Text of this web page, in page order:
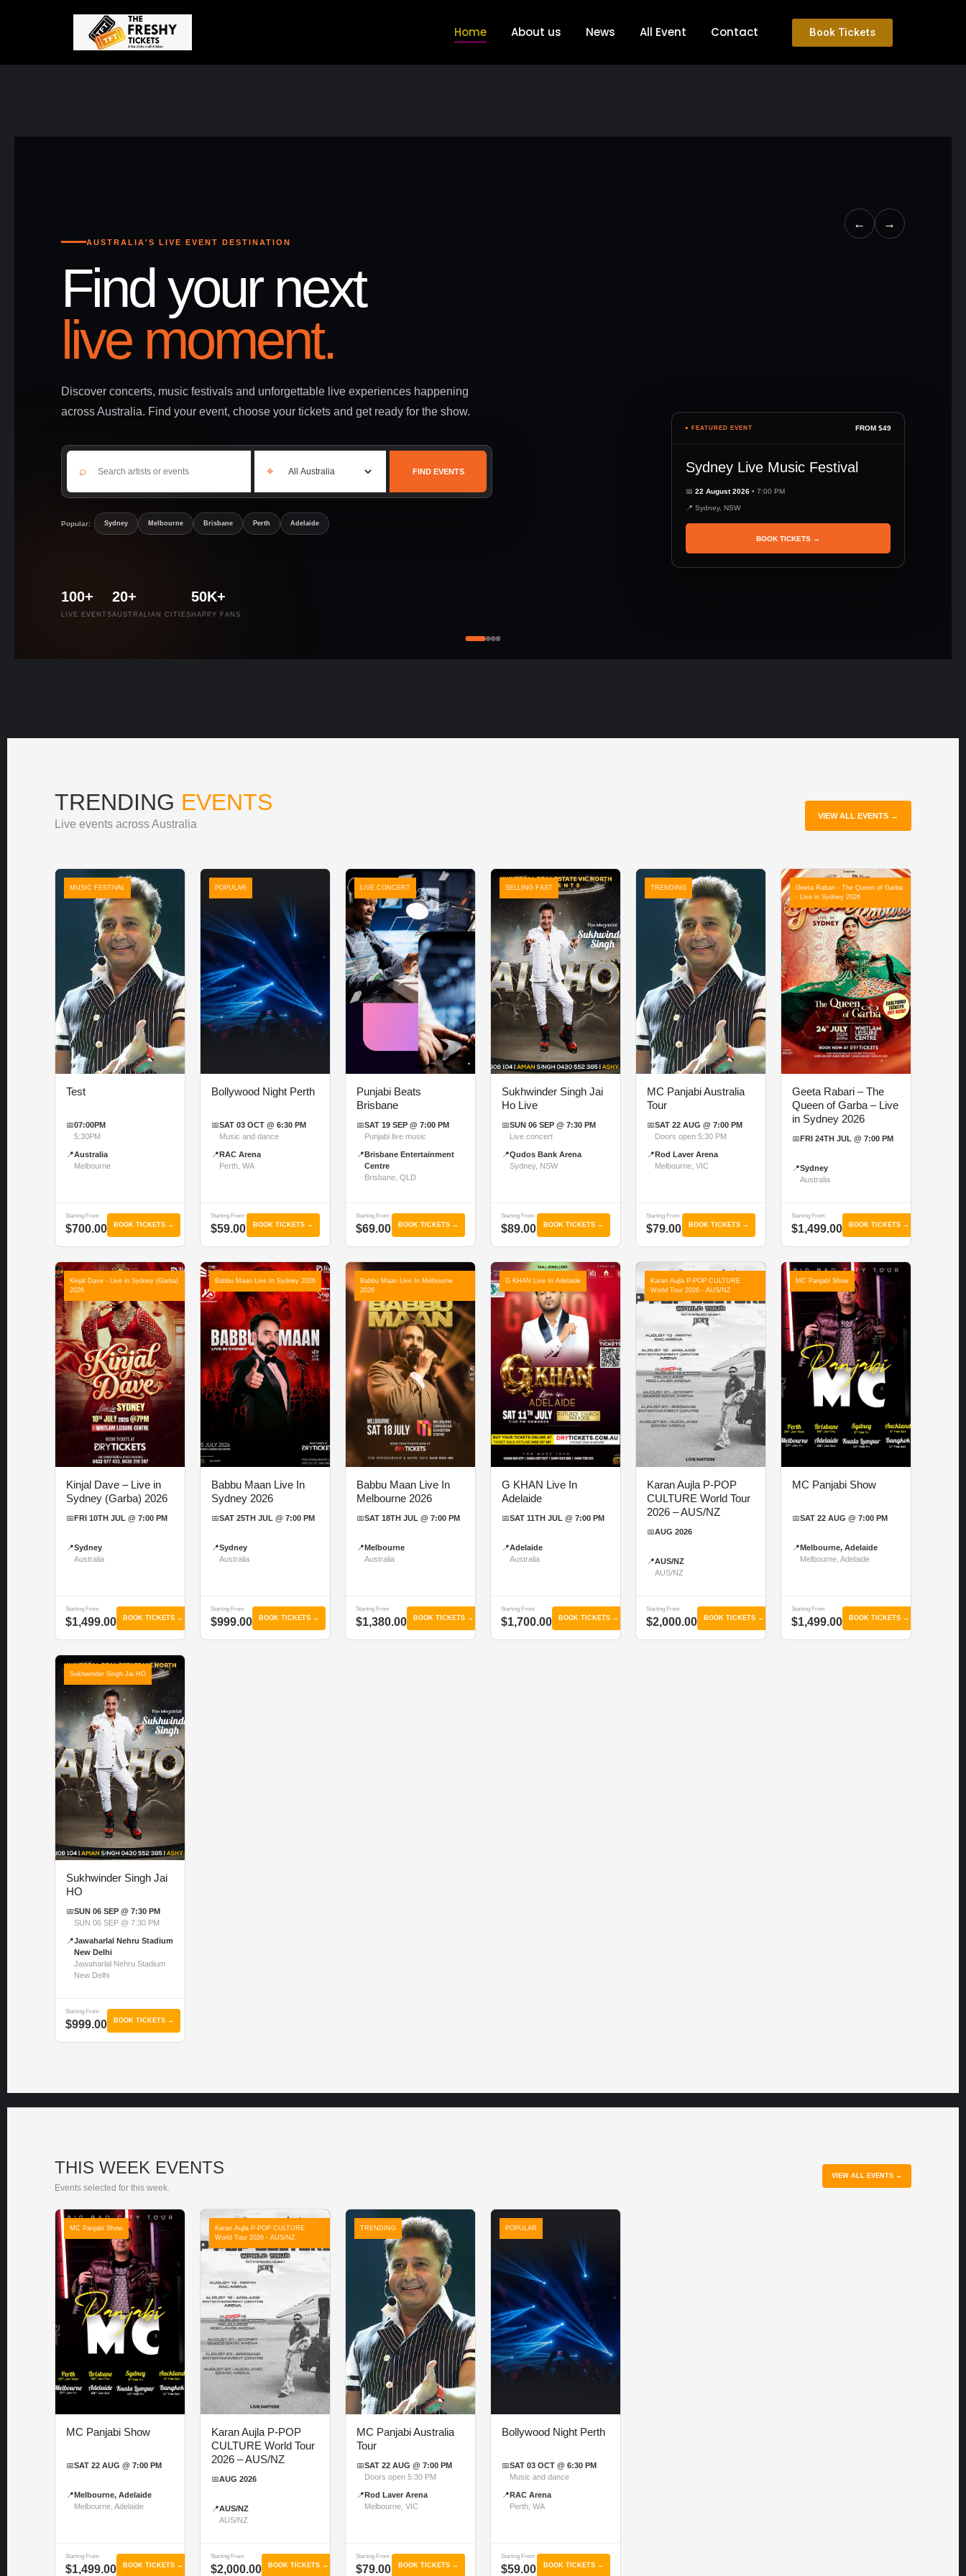
Home About us News All Event Contact Book Tickets
← →
AUSTRALIA'S LIVE EVENT DESTINATION
Find your next
live moment.
Discover concerts, music festivals and unforgettable live experiences happening
across Australia. Find your event, choose your tickets and get ready for the show.
⌕ ⌖ FIND EVENTS
Popular: Sydney Melbourne Brisbane Perth Adelaide
● FEATURED EVENT FROM $49
Sydney Live Music Festival
📅 22 August 2026• 7:00 PM
📍 Sydney, NSW
BOOK TICKETS →
100+
LIVE EVENTS
20+
AUSTRALIAN CITIES
50K+
HAPPY FANS
TRENDING EVENTS
Live events across Australia
VIEW ALL EVENTS →
MUSIC FESTIVAL
Test
📅07:00PM
5:30PM
📍Australia
Melbourne
Starting From
$700.00 BOOK TICKETS →
POPULAR
Bollywood Night Perth
📅SAT 03 OCT @ 6:30 PM
Music and dance
📍 RAC Arena
Perth, WA
Starting From
$59.00 BOOK TICKETS →
LIVE CONCERT
Punjabi Beats
Brisbane
📅SAT 19 SEP @ 7:00 PM
Punjabi live music
📍 Brisbane Entertainment
Centre
Brisbane, QLD
Starting From
$69.00 BOOK TICKETS →
SELLING FAST
Sukhwinder Singh Jai
Ho Live
📅SUN 06 SEP @ 7:30 PM
Live concert
📍Qudos Bank Arena
Sydney, NSW
Starting From
$89.00 BOOK TICKETS →
TRENDING
MC Panjabi Australia
Tour
📅SAT 22 AUG @ 7:00 PM
Doors open 5:30 PM
📍 Rod Laver Arena
Melbourne, VIC
Starting From
$79.00 BOOK TICKETS →
Geeta Rabari - The Queen of Garba
- Live in Sydney 2026
Geeta Rabari – The
Queen of Garba – Live
in Sydney 2026
📅 FRI 24TH JUL @ 7:00 PM
📍Sydney
Australia
Starting From
$1,499.00 BOOK TICKETS →
Kinjal Dave - Live in Sydney (Garba)
2026
Kinjal Dave – Live in
Sydney (Garba) 2026
📅 FRI 10TH JUL @ 7:00 PM
📍Sydney
Australia
Starting From
$1,499.00 BOOK TICKETS →
Babbu Maan Live In Sydney 2026
Babbu Maan Live In
Sydney 2026
📅SAT 25TH JUL @ 7:00 PM
📍Sydney
Australia
Starting From
$999.00 BOOK TICKETS →
Babbu Maan Live In Melbourne
2026
Babbu Maan Live In
Melbourne 2026
📅SAT 18TH JUL @ 7:00 PM
📍 Melbourne
Australia
Starting From
$1,380.00 BOOK TICKETS →
G KHAN Live In Adelaide
G KHAN Live In
Adelaide
📅SAT 11TH JUL @ 7:00 PM
📍Adelaide
Australia
Starting From
$1,700.00 BOOK TICKETS →
Karan Aujla P-POP CULTURE
World Tour 2026 - AUS/NZ
Karan Aujla P-POP
CULTURE World Tour
2026 – AUS/NZ
📅AUG 2026
📍AUS/NZ
AUS/NZ
Starting From
$2,000.00 BOOK TICKETS →
MC Panjabi Show
MC Panjabi Show
📅SAT 22 AUG @ 7:00 PM
📍 Melbourne, Adelaide
Melbourne, Adelaide
Starting From
$1,499.00 BOOK TICKETS →
Sukhwinder Singh Jai HO
Sukhwinder Singh Jai
HO
📅SUN 06 SEP @ 7:30 PM
SUN 06 SEP @ 7:30 PM
📍Jawaharlal Nehru Stadium
New Delhi
Jawaharlal Nehru Stadium
New Delhi
Starting From
$999.00 BOOK TICKETS →
THIS WEEK EVENTS
Events selected for this week.
VIEW ALL EVENTS →
MC Panjabi Show
MC Panjabi Show
📅SAT 22 AUG @ 7:00 PM
📍 Melbourne, Adelaide
Melbourne, Adelaide
Starting From
$1,499.00 BOOK TICKETS →
Karan Aujla P-POP CULTURE
World Tour 2026 - AUS/NZ
Karan Aujla P-POP
CULTURE World Tour
2026 – AUS/NZ
📅AUG 2026
📍AUS/NZ
AUS/NZ
Starting From
$2,000.00 BOOK TICKETS →
TRENDING
MC Panjabi Australia
Tour
📅SAT 22 AUG @ 7:00 PM
Doors open 5:30 PM
📍 Rod Laver Arena
Melbourne, VIC
Starting From
$79.00 BOOK TICKETS →
POPULAR
Bollywood Night Perth
📅SAT 03 OCT @ 6:30 PM
Music and dance
📍 RAC Arena
Perth, WA
Starting From
$59.00 BOOK TICKETS →